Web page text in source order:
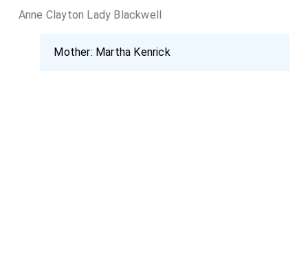
Anne Clayton Lady Blackwell
Mother: Martha Kenrick